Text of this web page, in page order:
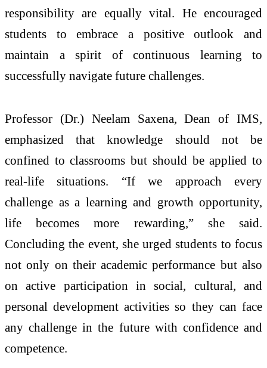
responsibility are equally vital. He encouraged
students to embrace a positive outlook and
maintain a spirit of continuous learning to
successfully navigate future challenges.
Professor (Dr.) Neelam Saxena, Dean of IMS,
emphasized that knowledge should not be
confined to classrooms but should be applied to
real-life situations. “If we approach every
challenge as a learning and growth opportunity,
life becomes more rewarding,” she said.
Concluding the event, she urged students to focus
not only on their academic performance but also
on active participation in social, cultural, and
personal development activities so they can face
any challenge in the future with confidence and
competence.